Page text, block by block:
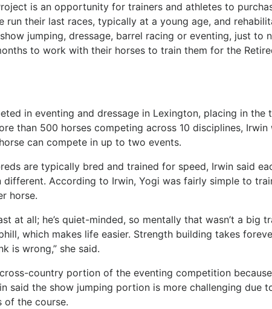
is an opportunity for trainers and athletes to
run their last races, typically at a young age, and
jumping, dressage, barrel racing or eventing, just to
to work with their horses to train them for the
in eventing and dressage in Lexington, placing in the
than 500 horses competing across 10 disciplines,
can compete in up to two events.
are typically bred and trained for speed, Irwin said
different. According to Irwin, Yogi was fairly simple to
horse.
at all; he’s quiet-minded, so mentally that wasn’t a big
which makes life easier. Strength building takes
is wrong,” she said.
country portion of the eventing competition
said the show jumping portion is more challenging due
of the course.